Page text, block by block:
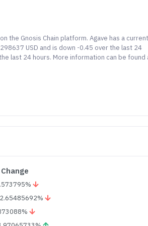
the Gnosis Chain platform. Agave has a current
USD and is down -0.45 over the last 24
last 24 hours. More information can be found